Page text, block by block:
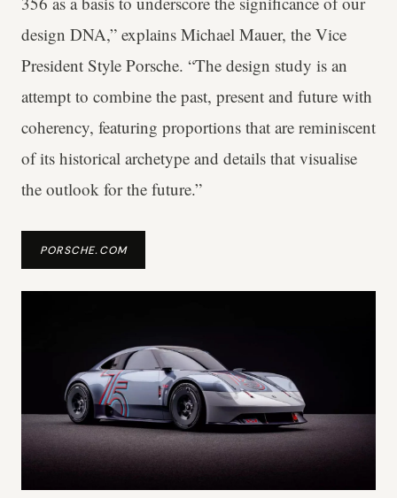
design DNA,” explains Michael Mauer, the Vice
President Style Porsche. “The design study is an
attempt to combine the past, present and future with
coherency, featuring proportions that are reminiscent
of its historical archetype and details that visualise
the outlook for the future.”
PORSCHE.COM